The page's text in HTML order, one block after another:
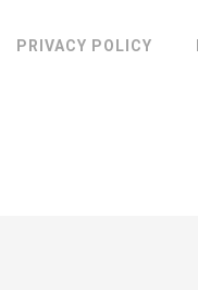
PRIVACY POLICY